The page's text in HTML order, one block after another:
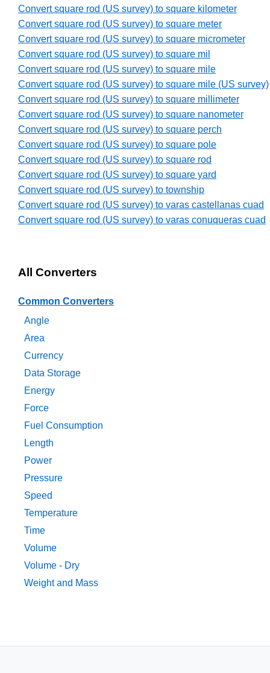
Convert square rod (US survey) to square kilometer
Convert square rod (US survey) to square meter
Convert square rod (US survey) to square micrometer
Convert square rod (US survey) to square mil
Convert square rod (US survey) to square mile
Convert square rod (US survey) to square mile (US survey)
Convert square rod (US survey) to square millimeter
Convert square rod (US survey) to square nanometer
Convert square rod (US survey) to square perch
Convert square rod (US survey) to square pole
Convert square rod (US survey) to square rod
Convert square rod (US survey) to square yard
Convert square rod (US survey) to township
Convert square rod (US survey) to varas castellanas cuad
Convert square rod (US survey) to varas conuqueras cuad
All Converters
Common Converters
Angle
Area
Currency
Data Storage
Energy
Force
Fuel Consumption
Length
Power
Pressure
Speed
Temperature
Time
Volume
Volume - Dry
Weight and Mass